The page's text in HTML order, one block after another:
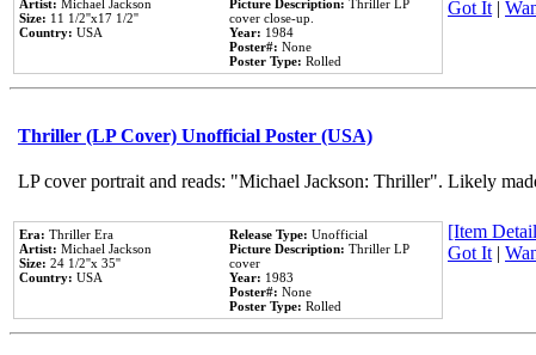
Artist: Michael Jackson
Size: 11 1/2''x17 1/2''
Country: USA
Picture Description: Thriller LP
cover close-up.
Year: 1984
Poster#: None
Poster Type: Rolled
Got It|
Thriller (LP Cover) Unofficial Poster (USA)
LP cover portrait and reads: "Michael Jackson: Thriller". Likely
Era: Thriller Era
Artist: Michael Jackson
Size: 24 1/2''x 35''
Country: USA
Release Type: Unofficial
Picture Description: Thriller LP
cover
Year: 1983
Poster#: None
Poster Type: Rolled
[Item
Got It|